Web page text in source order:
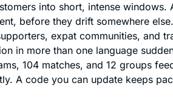
into short, intense windows.
before they drift somewhere
expat communities, and
in more than one language
104 matches, and 12 groups
A code you can update keeps